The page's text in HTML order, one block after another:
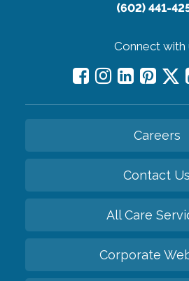
(602) 441-
Connect with
Careers
Contact Us
All Care
Corporate